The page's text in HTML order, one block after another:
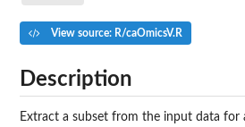
View source: R/caOmicsV.R
Description
Extract a subset from the input data for